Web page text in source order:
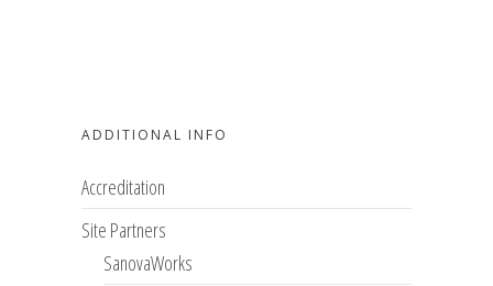
ADDITIONAL INFO
Accreditation
Site Partners
SanovaWorks